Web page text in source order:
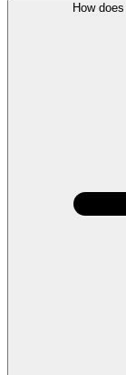
How